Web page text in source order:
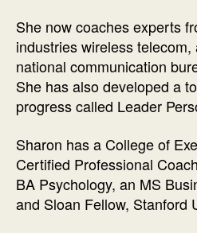
She now coaches experts
industries wireless
national communication
She has also developed a
progress called Leader
Sharon has a College of
Certified Professional
BA Psychology, an MS
and Sloan Fellow, Stanford